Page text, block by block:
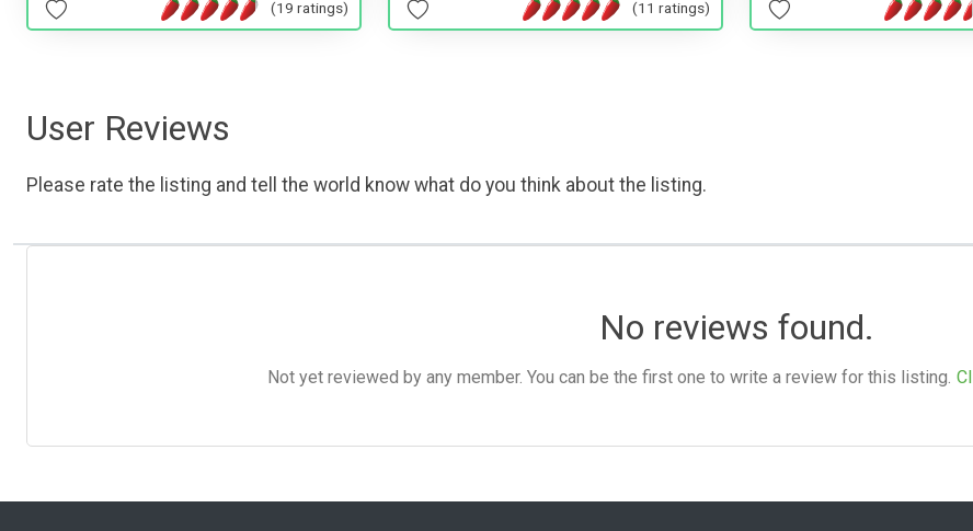
(19 ratings) (11 ratings)
User Reviews
Please rate the listing and tell the world know what do you think about the listing.
No reviews found.
Not yet reviewed by any member. You can be the first one to write a review for this listing.